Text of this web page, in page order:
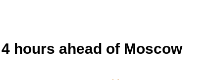
hours ahead of Moscow